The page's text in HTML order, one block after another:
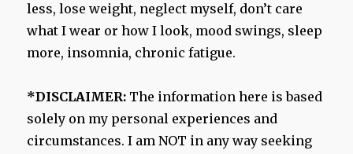
less, lose weight, neglect myself, don’t care
what I wear or how I look, mood swings, sleep
more, insomnia, chronic fatigue.
*DISCLAIMER: The information here is based
solely on my personal experiences and
circumstances. I am NOT in any way seeking